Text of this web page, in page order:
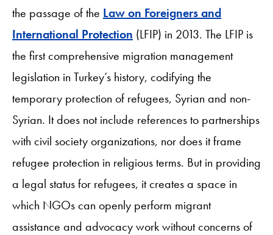
the passage of the Law on Foreigners and
International Protection (LFIP) in 2013. The LFIP is
the first comprehensive migration management
legislation in Turkey’s history, codifying the
temporary protection of refugees, Syrian and non-
Syrian. It does not include references to partnerships
with civil society organizations, nor does it frame
refugee protection in religious terms. But in providing
a legal status for refugees, it creates a space in
which NGOs can openly perform migrant
assistance and advocacy work without concerns of